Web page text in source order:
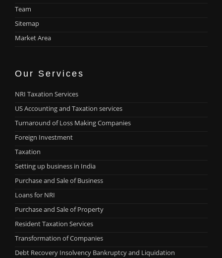
Team
Sitemap
Market Area
Our Services
NRI Taxation Services
US Accounting and Taxation services
Turnaround of Loss Making Companies
Foreign Investment
Taxation
Setting up business in India
Purchase and Sale of Business
Loans for NRI
Purchase and Sale of Property
Resident Taxation Services
Transformation of Companies
Debt Recovery Insolvency Bankruptcy and Liquidation